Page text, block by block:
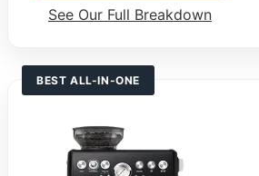
See Our Full Breakdown
BEST ALL-IN-ONE